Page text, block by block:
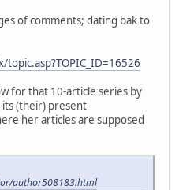
of comments; dating bak to
for that 10-article series by
its (their) present
her articles are supposed
author508183.html